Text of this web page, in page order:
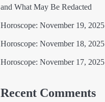
and What May Be Redacted
Horoscope: November 19, 2025
Horoscope: November 18, 2025
Horoscope: November 17, 2025
Recent Comments